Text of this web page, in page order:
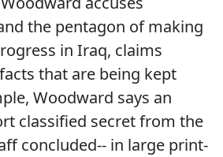
the pentagon of making
in Iraq, claims
that are being kept
Woodward says an
classified secret from the
concluded-- in large print-